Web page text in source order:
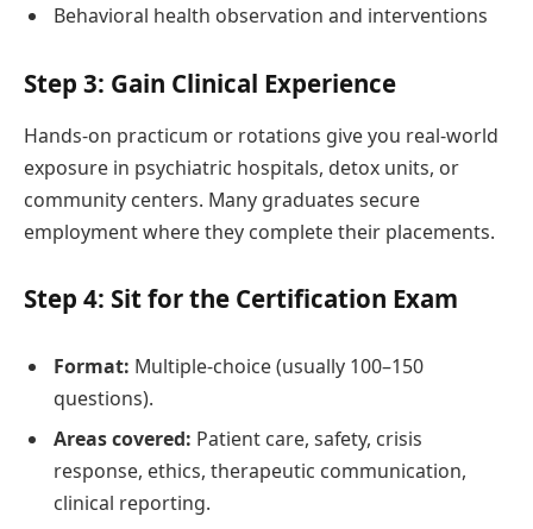
Behavioral health observation and interventions
Step 3: Gain Clinical Experience
Hands-on practicum or rotations give you real-world
exposure in psychiatric hospitals, detox units, or
community centers. Many graduates secure
employment where they complete their placements.
Step 4: Sit for the Certification Exam
Format: Multiple-choice (usually 100–150
questions).
Areas covered: Patient care, safety, crisis
response, ethics, therapeutic communication,
clinical reporting.